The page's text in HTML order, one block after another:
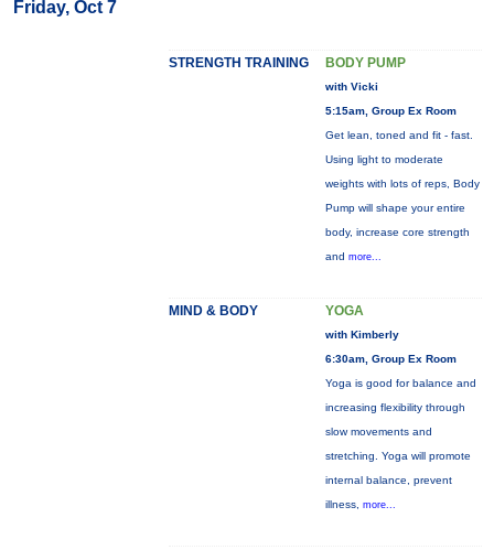
Friday, Oct 7
STRENGTH TRAINING BODY PUMP
with Vicki
5:15am, Group Ex Room
Get lean, toned and fit - fast.
Using light to moderate
weights with lots of reps, Body
Pump will shape your entire
body, increase core strength
and more...
MIND & BODY YOGA
with Kimberly
6:30am, Group Ex Room
Yoga is good for balance and
increasing flexibility through
slow movements and
stretching. Yoga will promote
internal balance, prevent
illness, more...